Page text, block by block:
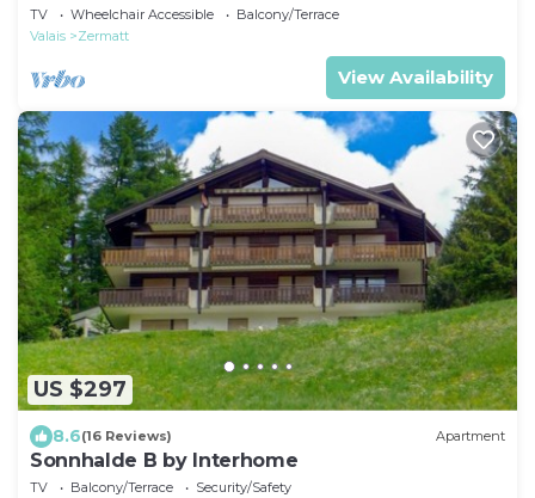
TV Wheelchair Accessible
Balcony/Terrace
Valais
Zermatt
View Availability
US $297
8.6(16 Reviews) Apartment
Sonnhalde B by Interhome
TV Balcony/Terrace
Security/Safety